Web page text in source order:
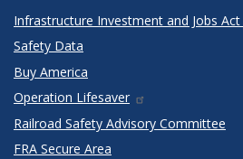
Infrastructure Investment and Jobs
Safety Data
Buy America
Operation Lifesaver
Railroad Safety Advisory Committee
FRA Secure Area